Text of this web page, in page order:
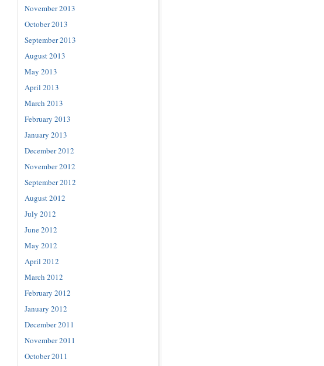
November 2013
October 2013
September 2013
August 2013
May 2013
April 2013
March 2013
February 2013
January 2013
December 2012
November 2012
September 2012
August 2012
July 2012
June 2012
May 2012
April 2012
March 2012
February 2012
January 2012
December 2011
November 2011
October 2011